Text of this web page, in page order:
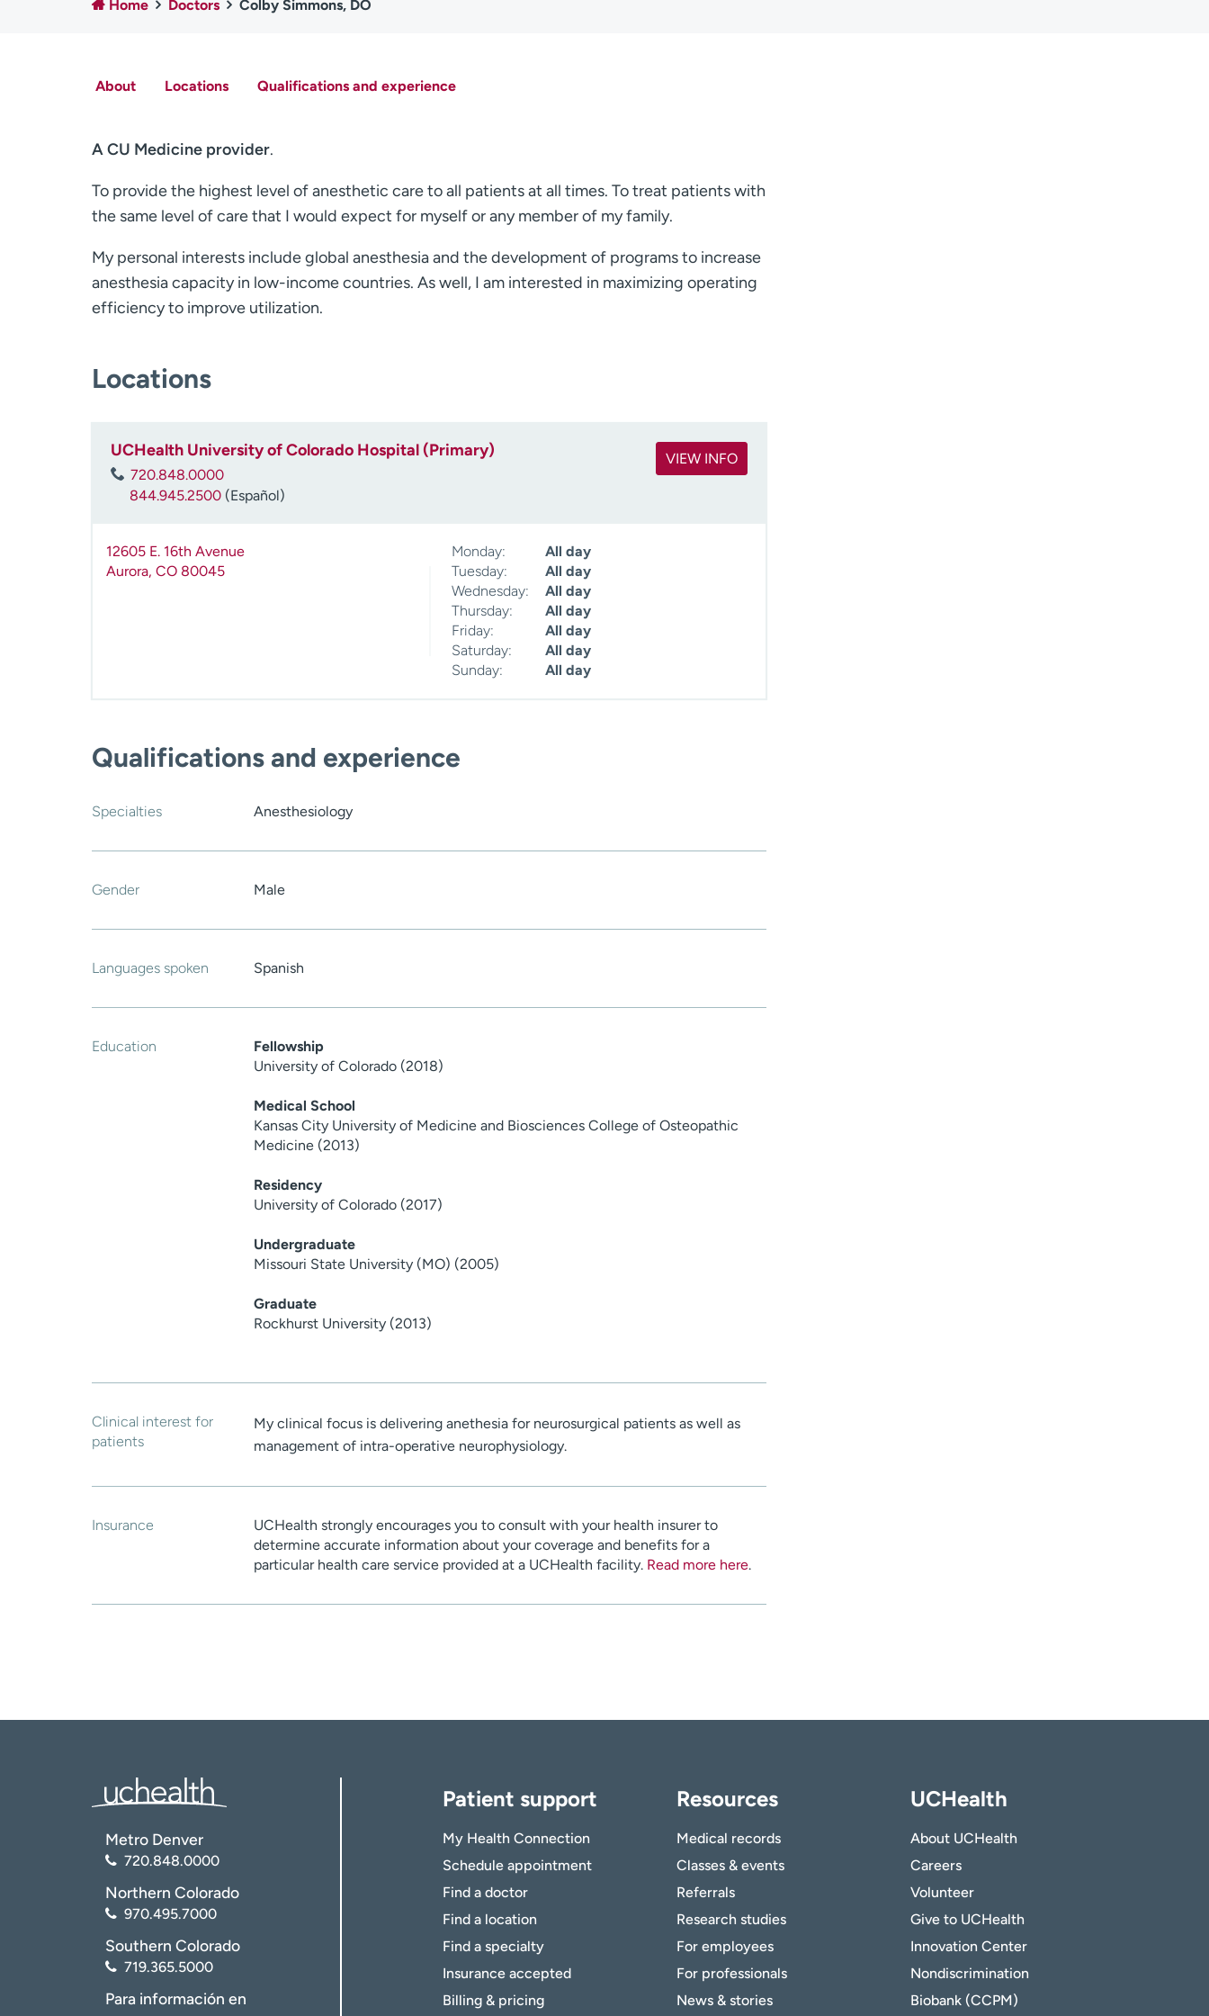
Home Doctors Colby Simmons, DO
About Locations Qualifications and experience
A CU Medicine provider.
To provide the highest level of anesthetic care to all patients at all times. To treat patients with
the same level of care that I would expect for myself or any member of my family.
My personal interests include global anesthesia and the development of programs to increase
anesthesia capacity in low-income countries. As well, I am interested in maximizing operating
efficiency to improve utilization.
Locations
UCHealth University of Colorado Hospital (Primary)
720.848.0000
844.945.2500 (Español)
VIEW INFO
12605 E. 16th Avenue
Aurora, CO 80045
Monday:
All day
Tuesday:
All day
Wednesday:
All day
Thursday:
All day
Friday:
All day
Saturday:
All day
Sunday:
All day
Qualifications and experience
Specialties Anesthesiology
Gender Male
Languages spoken Spanish
Education
Fellowship
University of Colorado (2018)
Medical School
Kansas City University of Medicine and Biosciences College of Osteopathic
Medicine (2013)
Residency
University of Colorado (2017)
Undergraduate
Missouri State University (MO) (2005)
Graduate
Rockhurst University (2013)
Clinical interest for
patients
My clinical focus is delivering anethesia for neurosurgical patients as well as
management of intra-operative neurophysiology.
Insurance
UCHealth strongly encourages you to consult with your health insurer to
determine accurate information about your coverage and benefits for a
particular health care service provided at a UCHealth facility. Read more here.
Metro Denver
720.848.0000
Northern Colorado
970.495.7000
Southern Colorado
719.365.5000
Para información en
Patient support
My Health Connection
Schedule appointment
Find a doctor
Find a location
Find a specialty
Insurance accepted
Billing & pricing
Resources
Medical records
Classes & events
Referrals
Research studies
For employees
For professionals
News & stories
UCHealth
About UCHealth
Careers
Volunteer
Give to UCHealth
Innovation Center
Nondiscrimination
Biobank (CCPM)